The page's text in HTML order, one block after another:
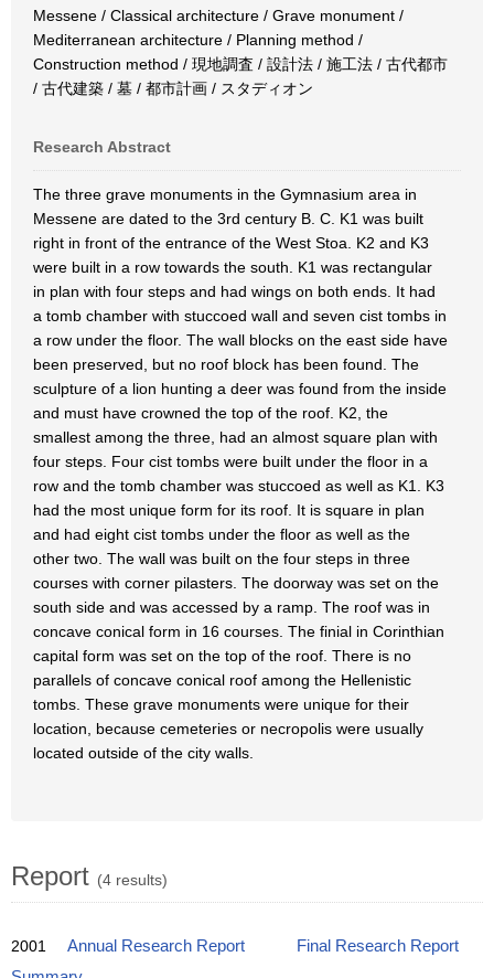
Messene / Classical architecture / Grave monument /
Mediterranean architecture / Planning method /
Construction method / 現地調査 / 設計法 / 施工法 / 古代都市
/ 古代建築 / 墓 / 都市計画 / スタディオン
Research Abstract
The three grave monuments in the Gymnasium area in
Messene are dated to the 3rd century B. C. K1 was built
right in front of the entrance of the West Stoa. K2 and K3
were built in a row towards the south. K1 was rectangular
in plan with four steps and had wings on both ends. It had
a tomb chamber with stuccoed wall and seven cist tombs in
a row under the floor. The wall blocks on the east side have
been preserved, but no roof block has been found. The
sculpture of a lion hunting a deer was found from the inside
and must have crowned the top of the roof. K2, the
smallest among the three, had an almost square plan with
four steps. Four cist tombs were built under the floor in a
row and the tomb chamber was stuccoed as well as K1. K3
had the most unique form for its roof. It is square in plan
and had eight cist tombs under the floor as well as the
other two. The wall was built on the four steps in three
courses with corner pilasters. The doorway was set on the
south side and was accessed by a ramp. The roof was in
concave conical form in 16 courses. The finial in Corinthian
capital form was set on the top of the roof. There is no
parallels of concave conical roof among the Hellenistic
tombs. These grave monuments were unique for their
location, because cemeteries or necropolis were usually
located outside of the city walls.
Report (4 results)
2001 Annual Research Report
Final Research Report